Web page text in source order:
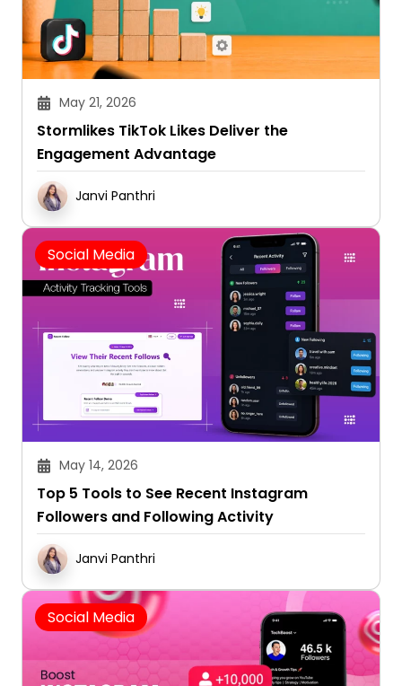
May 21, 2026
Stormlikes TikTok Likes Deliver the
Engagement Advantage
Janvi Panthri
Social Media
May 14, 2026
Top 5 Tools to See Recent Instagram
Followers and Following Activity
Janvi Panthri
Social Media